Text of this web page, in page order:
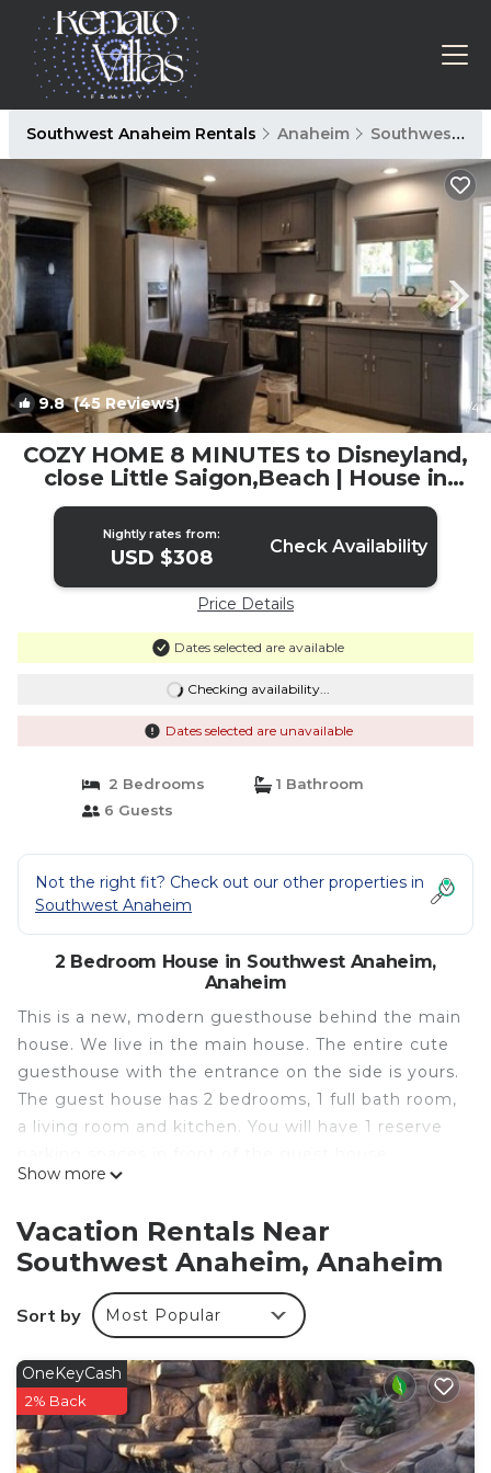
Southwest Anaheim Rentals Anaheim Southwest Anaheim
9.8(45 Reviews) 1/4
COZY HOME 8 MINUTES to Disneyland,
close Little Saigon,Beach | House in
Anaheim
Nightly rates from:
USD $308 Check Availability
Price Details
Dates selected are available
Checking availability...
Dates selected are unavailable
2 Bedrooms
1 Bathroom
6 Guests
Not the right fit? Check out our other properties in
Southwest Anaheim
2 Bedroom House in Southwest Anaheim,
Anaheim
This is a new, modern guesthouse behind the main
house. We live in the main house. The entire cute
guesthouse with the entrance on the side is yours.
The guest house has 2 bedrooms, 1 full bath room,
a living room and kitchen. You will have 1 reserve
entrance gate, and plenty of parking on the street.
neighborhood. It is ideal for family of 4 to 6 people
(750 sq feet) but it has enough bed for 8 if need
The space
Convenience self check in.
bed, Room 2 with queen bed)
1 Bathroom
Kitchen with full amenities
1 common area with twin day bed + trundle and
Show more
Vacation Rentals Near
Southwest Anaheim, Anaheim
Sort by Most Popular
OneKeyCash
2% Back